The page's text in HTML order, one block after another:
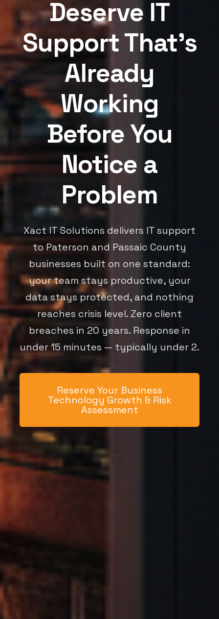
Deserve IT
Support That's
Already
Working
Before You
Notice a
Problem
Xact IT Solutions delivers IT support
to Paterson and Passaic County
businesses built on one standard:
your team stays productive, your
data stays protected, and nothing
reaches crisis level. Zero client
breaches in 20 years. Response in
under 15 minutes — typically under 2.
Reserve Your Business
Technology Growth & Risk
Assessment